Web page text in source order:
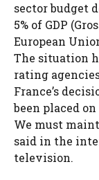
sector budget
5% of GDP
European
The situation
rating
France’s
been placed
We must
said in the
television.